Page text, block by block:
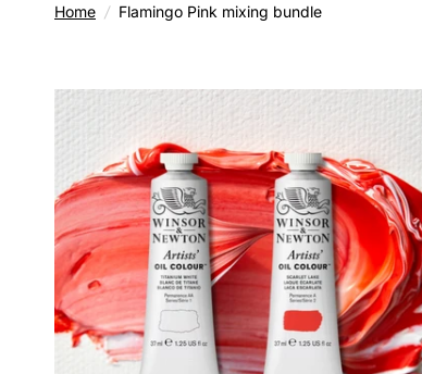
Home / Flamingo Pink mixing bundle